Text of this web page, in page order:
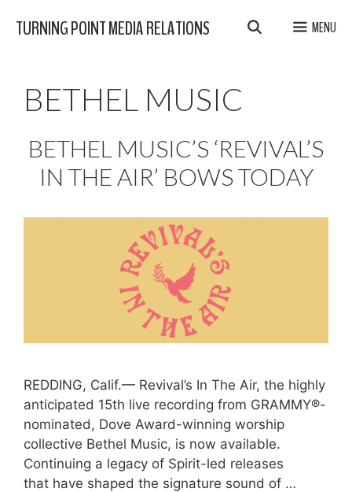
TURNING POINT MEDIA RELATIONS MENU
BETHEL MUSIC
BETHEL MUSIC’S ‘REVIVAL’S
IN THE AIR’ BOWS TODAY
REDDING, Calif.— Revival’s In The Air, the highly
anticipated 15th live recording from GRAMMY®-
nominated, Dove Award-winning worship
collective Bethel Music, is now available.
Continuing a legacy of Spirit-led releases
that have shaped the signature sound of …